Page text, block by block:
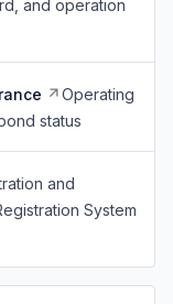
and operation
Operating
status
and
System